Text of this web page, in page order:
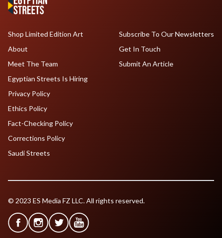
Shop Limited Edition Art
About
Meet The Team
Egyptian Streets Is Hiring
Subscribe To Our Newsletters
Get In Touch
Submit An Article
Privacy Policy
Ethics Policy
Fact-Checking Policy
Corrections Policy
Saudi Streets
© 2023 ES Media FZ LLC. All rights reserved.